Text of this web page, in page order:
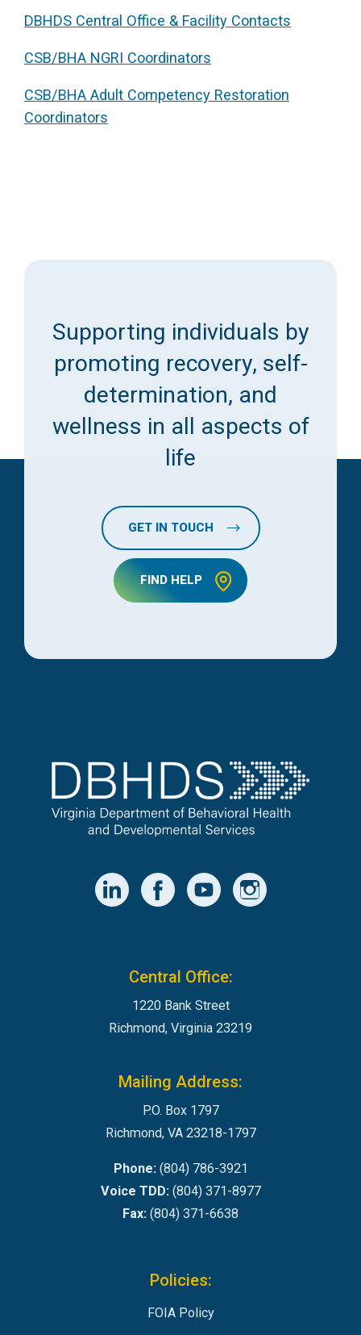
Access Long Term Care
Individual and Family Support Program (IFSP)
Locate my Community Service Board
DBHDS Central Office & Facility Contacts
CSB/BHA NGRI Coordinators
CSB/BHA Adult Competency Restoration
Coordinators
Supporting individuals by
promoting recovery, self-
determination, and
wellness in all aspects of
life
GET IN TOUCH
FIND HELP
Central Office:
1220 Bank Street
Richmond, Virginia 23219
Mailing Address:
P.O. Box 1797
Richmond, VA 23218-1797
Phone:(804) 786-3921
Voice TDD:(804) 371-8977
Fax: (804) 371-6638
Policies:
FOIA Policy